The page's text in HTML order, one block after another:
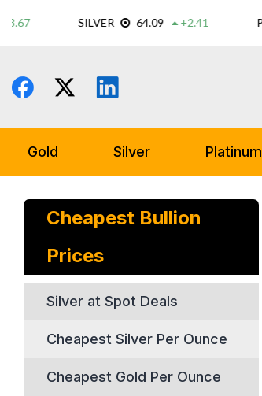
content
Gold Silver Platinum
Cheapest Bullion
Prices
Silver at Spot Deals
Cheapest Silver Per Ounce
Cheapest Gold Per Ounce